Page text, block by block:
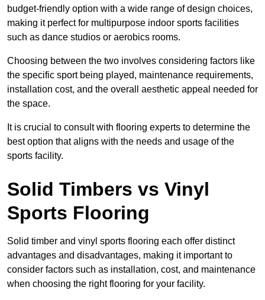
budget-friendly option with a wide range of design choices,
making it perfect for multipurpose indoor sports facilities
such as dance studios or aerobics rooms.
Choosing between the two involves considering factors like
the specific sport being played, maintenance requirements,
installation cost, and the overall aesthetic appeal needed for
the space.
It is crucial to consult with flooring experts to determine the
best option that aligns with the needs and usage of the
sports facility.
Solid Timbers vs Vinyl
Sports Flooring
Solid timber and vinyl sports flooring each offer distinct
advantages and disadvantages, making it important to
consider factors such as installation, cost, and maintenance
when choosing the right flooring for your facility.